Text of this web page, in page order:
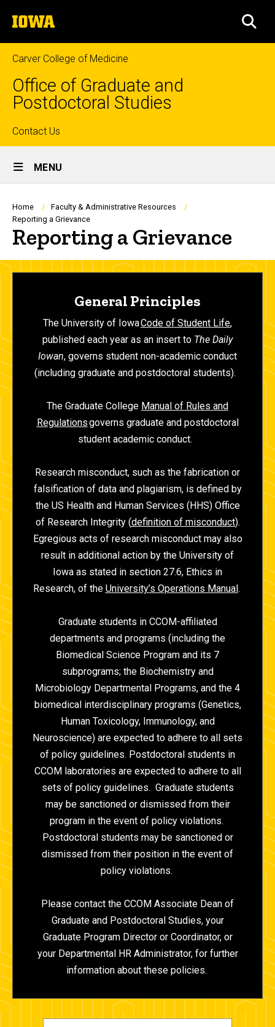
to
content
The
University
of
Iowa
Carver College of Medicine
Office of Graduate and
Postdoctoral Studies
Top
links
Contact Us
Site
Main
Navigation
MENU
Breadcrumb
Home
Faculty & Administrative Resources
Reporting a Grievance
Reporting a Grievance
General Principles
The University of IowaCode of Student Life,
published each year as an insert to The Daily
Iowan, governs student non-academic conduct
(including graduate and postdoctoral students).
The Graduate College Manual of Rules and
Regulationsgoverns graduate and postdoctoral
student academic conduct.
Research misconduct, such as the fabrication or
falsification of data and plagiarism, is defined by
the US Health and Human Services (HHS) Office
of Research Integrity (definition of misconduct).
Egregious acts of research misconduct may also
result in additional action by the University of
Iowa as stated in section 27.6, Ethics in
Research, of the University’s Operations Manual .
Graduate students in CCOM-affiliated
departments and programs (including the
Biomedical Science Program and its 7
subprograms; the Biochemistry and
Microbiology Departmental Programs, and the 4
biomedical interdisciplinary programs (Genetics,
Human Toxicology, Immunology, and
Neuroscience) are expected to adhere to all sets
of policy guidelines. Postdoctoral students in
CCOM laboratories are expected to adhere to all
sets of policy guidelines. Graduate students
may be sanctioned or dismissed from their
program in the event of policy violations.
Postdoctoral students may be sanctioned or
dismissed from their position in the event of
policy violations.
Please contact the CCOM Associate Dean of
Graduate and Postdoctoral Studies, your
Graduate Program Director or Coordinator, or
your Departmental HR Administrator, for further
information about these policies.